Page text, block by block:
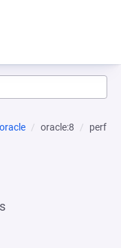
oracle oracle:8 perf